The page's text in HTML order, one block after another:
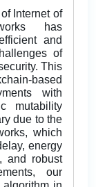
Internet of
has
and
of
This
based
with
mutability
due to the
which
energy
and robust
our